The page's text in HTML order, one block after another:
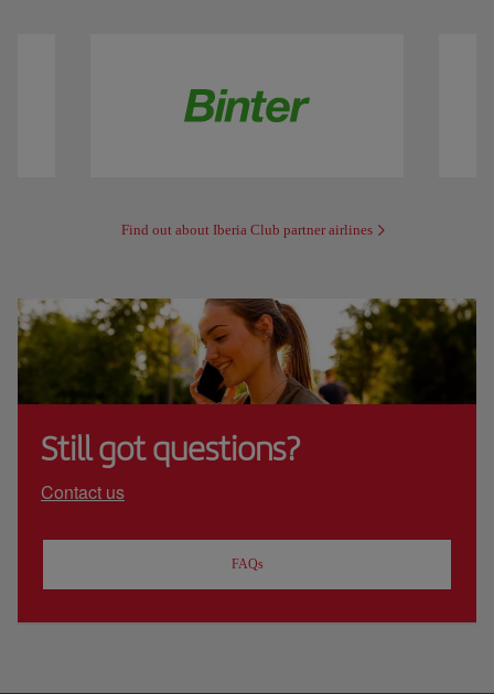
Find out about Iberia Club partner airlines
Still got questions?
Contact us
FAQs